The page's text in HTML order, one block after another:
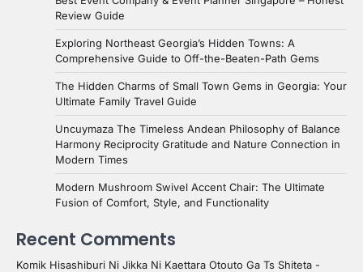
Review Guide
Exploring Northeast Georgia’s Hidden Towns: A
Comprehensive Guide to Off-the-Beaten-Path Gems
The Hidden Charms of Small Town Gems in Georgia: Your
Ultimate Family Travel Guide
Uncuymaza The Timeless Andean Philosophy of Balance
Harmony Reciprocity Gratitude and Nature Connection in
Modern Times
Modern Mushroom Swivel Accent Chair: The Ultimate
Fusion of Comfort, Style, and Functionality
Recent Comments
Komik Hisashiburi Ni Jikka Ni Kaettara Otouto Ga Ts Shiteta -